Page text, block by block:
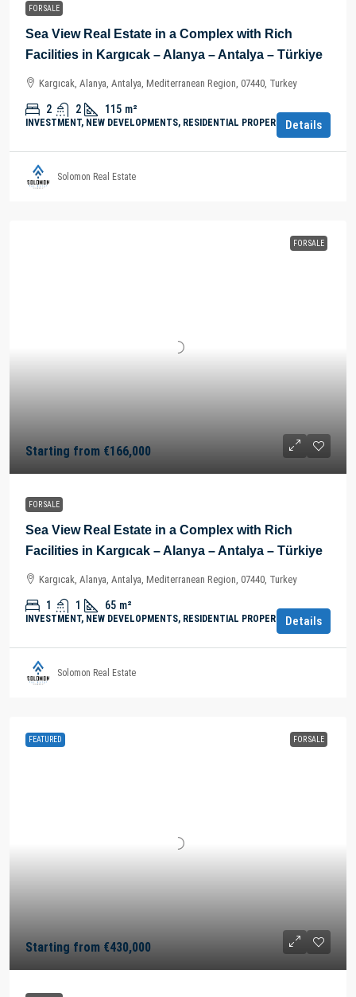
FOR SALE
Sea View Real Estate in a Complex with Rich
Facilities in Kargıcak – Alanya – Antalya – Türkiye
Kargıcak, Alanya, Antalya, Mediterranean Region, 07440, Turkey
2 2 115 m²
INVESTMENT, NEW DEVELOPMENTS, RESIDENTIAL PROPERTYDetails
Solomon Real Estate
FOR SALE
Starting from €166,000
FOR SALE
Sea View Real Estate in a Complex with Rich
Facilities in Kargıcak – Alanya – Antalya – Türkiye
Kargıcak, Alanya, Antalya, Mediterranean Region, 07440, Turkey
1 1 65 m²
INVESTMENT, NEW DEVELOPMENTS, RESIDENTIAL PROPERTYDetails
Solomon Real Estate
FEATURED FOR SALE
Starting from €430,000